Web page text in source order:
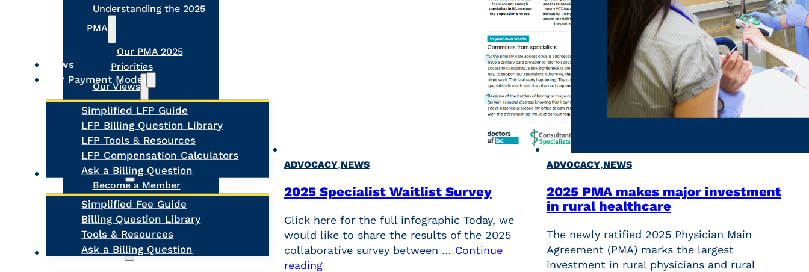
Understanding the 2025
PMA
Our PMA 2025
Priorities
Our Views
The Future of Virtual
Care
Physician Medical
Home
About Us
Become a Member
Register MOA Account
Meet the Board
Our Team
Contact Us
News
LFP Payment Model
Simplified LFP Guide
LFP Billing Question Library
LFP Tools & Resources
LFP Compensation Calculators
Ask a Billing Question
Fee-for-Service
Simplified Fee Guide
Billing Question Library
Tools & Resources
Ask a Billing Question
Clinic Supports
ADVOCACY,NEWS
2025 Specialist Waitlist Survey
Click here for the full infographic Today, we
would like to share the results of the 2025
collaborative survey between … Continue
reading
ADVOCACY,NEWS
2025 PMA makes major investment
in rural healthcare
The newly ratified 2025 Physician Main
Agreement (PMA) marks the largest
investment in rural physicians and rural